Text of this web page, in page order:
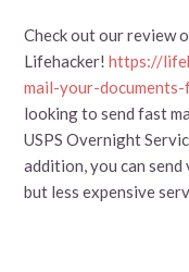
Check out our review
Lifehacker!https://
mail-your-
looking to send fast
USPS Overnight
addition, you can
but less expensive